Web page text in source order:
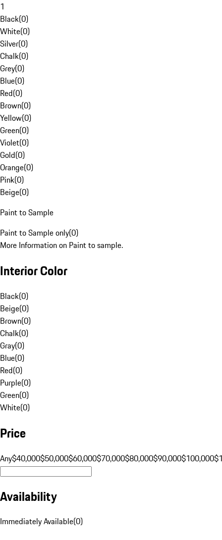
1
Black(0)
White(0)
Silver(0)
Chalk(0)
Grey(0)
Blue(0)
Red(0)
Brown(0)
Yellow(0)
Green(0)
Violet(0)
Gold(0)
Orange(0)
Pink(0)
Beige(0)
Paint to Sample
Paint to Sample only(0)
More Information on Paint to sample.
Interior Color
Black(0)
Beige(0)
Brown(0)
Chalk(0)
Gray(0)
Blue(0)
Red(0)
Purple(0)
Green(0)
White(0)
Price
Any$40,000$50,000$60,000$70,000$80,000$90,000$100,000
Availability
Immediately Available(0)